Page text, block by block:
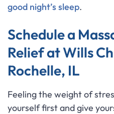
good night’s sleep.
Schedule a
Relief at Wills
Rochelle, IL
Feeling the weight of
yourself first and give